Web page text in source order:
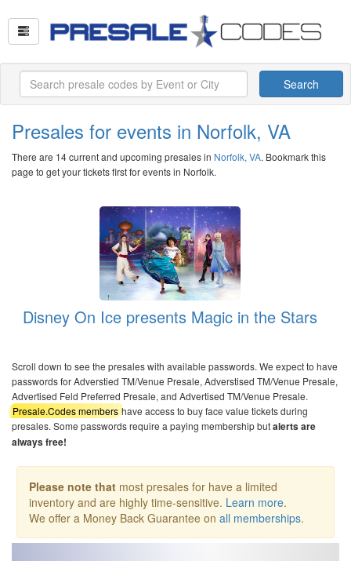
Search
Presales for events in Norfolk, VA
There are 14 current and upcoming presales in Norfolk, VA. Bookmark this
page to get your tickets first for events in Norfolk.
Disney On Ice presents Magic in the Stars
Scroll down to see the presales with available passwords. We expect to have
passwords for Adverstied TM/Venue Presale, Adverstised TM/Venue Presale,
Advertised Feld Preferred Presale, and Advertised TM/Venue Presale.
Presale.Codes members have access to buy face value tickets during
presales. Some passwords require a paying membership butalerts are
always free!
Please note that most presales for have a limited
inventory and are highly time-sensitive. Learn more.
We offer a Money Back Guarantee on all memberships.